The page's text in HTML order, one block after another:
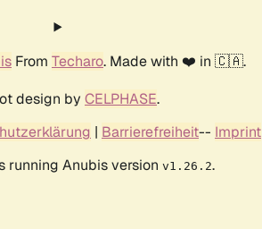
From Techaro. Made with ❤️ in 🇨🇦.
design by CELPHASE.
| Barrierefreiheit-- Imprint
running Anubis version v1.26.2.